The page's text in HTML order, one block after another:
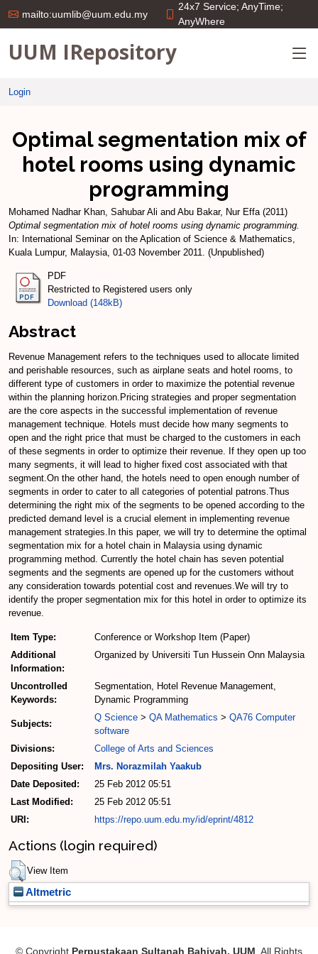
mailto:uumlib@uum.edu.my
24x7 Service; AnyTime;
AnyWhere
UUM IRepository
Login
Optimal segmentation mix of
hotel rooms using dynamic
programming
Mohamed Nadhar Khan, Sahubar Ali and Abu Bakar, Nur Effa(2011)
Optimal segmentation mix of hotel rooms using dynamic programming.
In: International Seminar on the Aplication of Science & Mathematics,
Kuala Lumpur, Malaysia, 01-03 November 2011. (Unpublished)
PDF
Restricted to Registered users only
Download (148kB)
Abstract
Revenue Management refers to the techniques used to allocate limited
and perishable resources, such as airplane seats and hotel rooms, to
different type of customers in order to maximize the potential revenue
within the planning horizon.Pricing strategies and proper segmentation
are the core aspects in the successful implementation of revenue
management technique. Hotels must decide how many segments to
open and the right price that must be charged to the customers in each
of these segments in order to optimize their revenue. If they open up too
many segments, it will lead to higher fixed cost associated with that
segment.On the other hand, the hotels need to open enough number of
segments in order to cater to all categories of potential patrons.Thus
determining the right mix of the segments to be opened according to the
predicted demand level is a crucial element in implementing revenue
management strategies.In this paper, we will try to determine the optimal
segmentation mix for a hotel chain in Malaysia using dynamic
programming method. Currently the hotel chain has seven potential
segments and the segments are opened up for the customers without
any consideration towards potential cost and revenues.We will try to
identify the proper segmentation mix for this hotel in order to optimize its
revenue.
Item Type:
Conference or Workshop Item (Paper)
Additional
Information:
Organized by Universiti Tun Hussein Onn Malaysia
Uncontrolled
Keywords:
Segmentation, Hotel Revenue Management,
Dynamic Programming
Subjects:
Q Science > QA Mathematics > QA76 Computer
software
Divisions:
College of Arts and Sciences
Depositing User:
Mrs. Norazmilah Yaakub
Date Deposited:
25 Feb 2012 05:51
Last Modified:
25 Feb 2012 05:51
URI:
https://repo.uum.edu.my/id/eprint/4812
Actions (login required)
View Item
Altmetric
© Copyright Perpustakaan Sultanah Bahiyah, UUM . All Rights